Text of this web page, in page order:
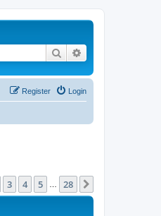
Search
Login
Register
28
3 4 5 28